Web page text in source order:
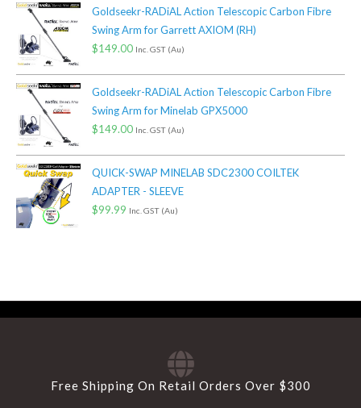
Goldseekr-RADiAL Action Telescopic Carbon Fibre
Swing Arm for Garrett AXIOM (RH)
$149.00 Inc. GST (Au)
Goldseekr-RADiAL Action Telescopic Carbon Fibre
Swing Arm for Minelab GPX5000
$149.00 Inc. GST (Au)
QUICK-SWAP MINELAB SDC2300 COILTEK
ADAPTER - SLEEVE
$99.99 Inc. GST (Au)
Free Shipping On Retail Orders Over $300